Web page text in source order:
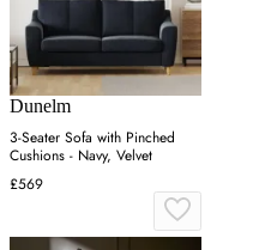
Dunelm
3-Seater Sofa with Pinched
Cushions - Navy, Velvet
£569